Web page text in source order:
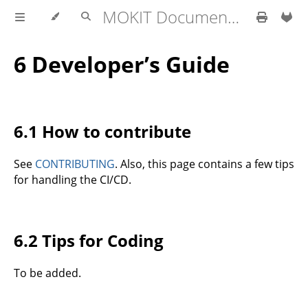
MOKIT Documentation
6 Developer’s Guide
6.1 How to contribute
See CONTRIBUTING. Also, this page contains a few tips
for handling the CI/CD.
6.2 Tips for Coding
To be added.